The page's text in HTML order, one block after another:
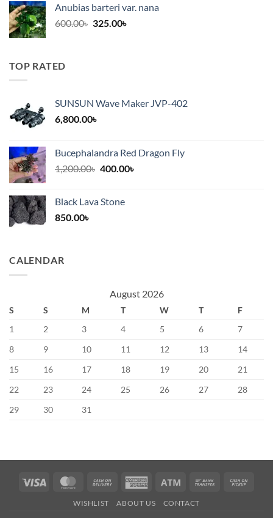
600.00৳.325.00৳.
Anubias barteri var. nana
600.00৳ Original
325.00৳Current
TOP RATED
SUNSUN Wave Maker JVP-402
6,800.00৳
Bucephalandra Red Dragon Fly
1,200.00৳ Original
1,200.00৳.
400.00৳Current
Black Lava Stone
850.00৳
CALENDAR
August 2026
S S M T W T
F
1
2 3 4 5 6
7
8
9 10 11 12 13
14
15
16 17 18 19 20
21
22
23 24 25 26 27
28
29
30 31
Visa MasterCardCash
Delivery
American
Atm
Bank
WISHLIST ABOUT US CONTACT